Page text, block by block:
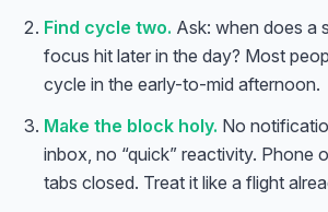
Find cycle two. Ask: when does a
focus hit later in the day? Most
cycle in the early-to-mid afternoon.
Make the block holy. No
inbox, no “quick” reactivity. Phone
tabs closed. Treat it like a flight